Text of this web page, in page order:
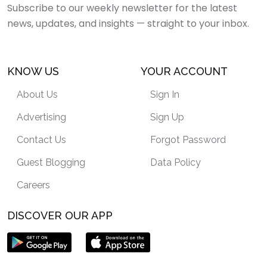
Subscribe to our weekly newsletter for the latest
news, updates, and insights — straight to your inbox.
KNOW US
About Us
Advertising
Contact Us
Guest Blogging
Careers
YOUR ACCOUNT
Sign In
Sign Up
Forgot Password
Data Policy
DISCOVER OUR APP